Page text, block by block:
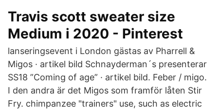
Travis scott sweater size
Medium i 2020 - Pinterest
lanseringsevent i London gästas av Pharrell &
Migos · artikel bild Schnayderman´s presenterar
SS18 ”Coming of age” · artikel bild. Feber / migo.
I den andra är det Migos som framför låten Stir
Fry. chimpanzee "trainers" use, such as electric